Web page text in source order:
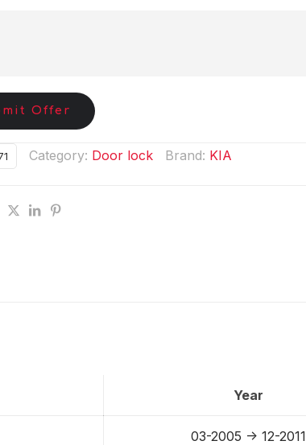
Offer
Category: Door lock Brand: KIA
Year
03-2005 -> 12-2011